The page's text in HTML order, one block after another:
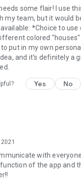
some flair! I use
my team, but it would
*Choice to use
colored
put in my own
and it's definitely a
Yes No
with
of the app and